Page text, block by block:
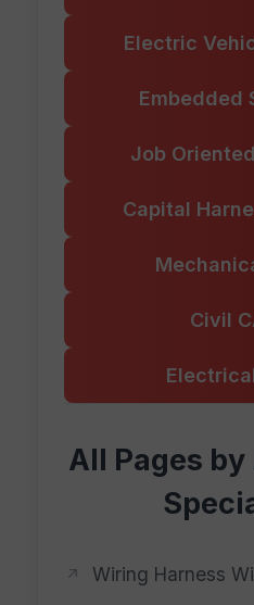
Electric
Embedded
Job
Capital
Civil
All Pages by
Wiring Harness